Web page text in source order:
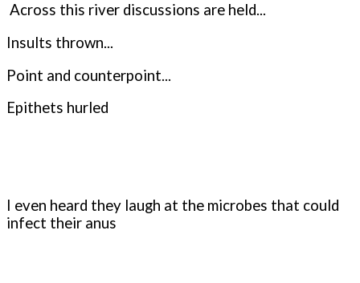
Across this river discussions are held...
Insults thrown...
Point and counterpoint...
Epithets hurled
I even heard they laugh at the microbes that could
infect their anus